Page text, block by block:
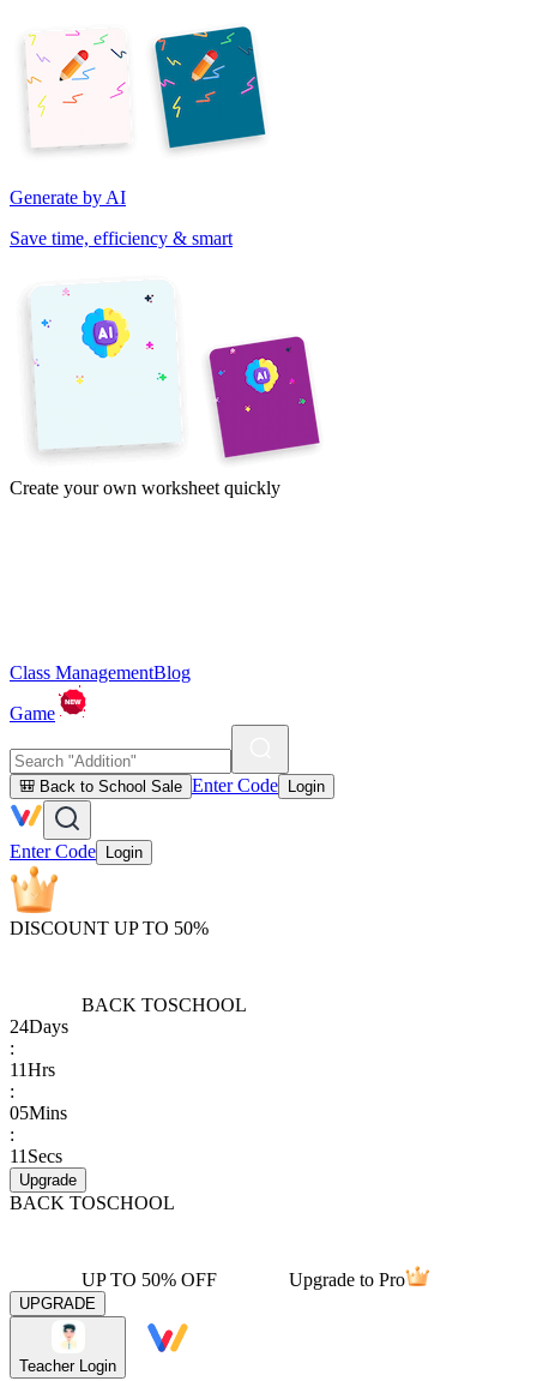
Generate by AI
Save time, efficiency & smart
Create your own worksheet quickly
Class ManagementBlog
Game
🎒 Back to School Sale Enter Code Login
Enter Code Login
DISCOUNT UP TO 50%
BACK TOSCHOOL
24Days
:
11Hrs
:
05Mins
:
11 Secs
Upgrade
BACK TOSCHOOL
UP TO 50% OFF Upgrade to Pro
UPGRADE
Teacher Login